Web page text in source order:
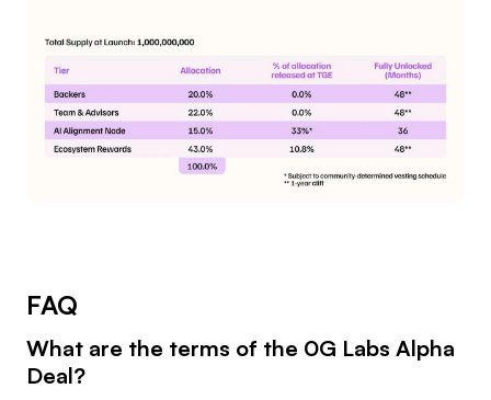
FAQ
What are the terms of the 0G Labs Alpha
Deal?